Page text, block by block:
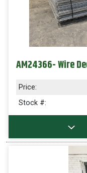
AM24366- Wire
Price:
Stock #: